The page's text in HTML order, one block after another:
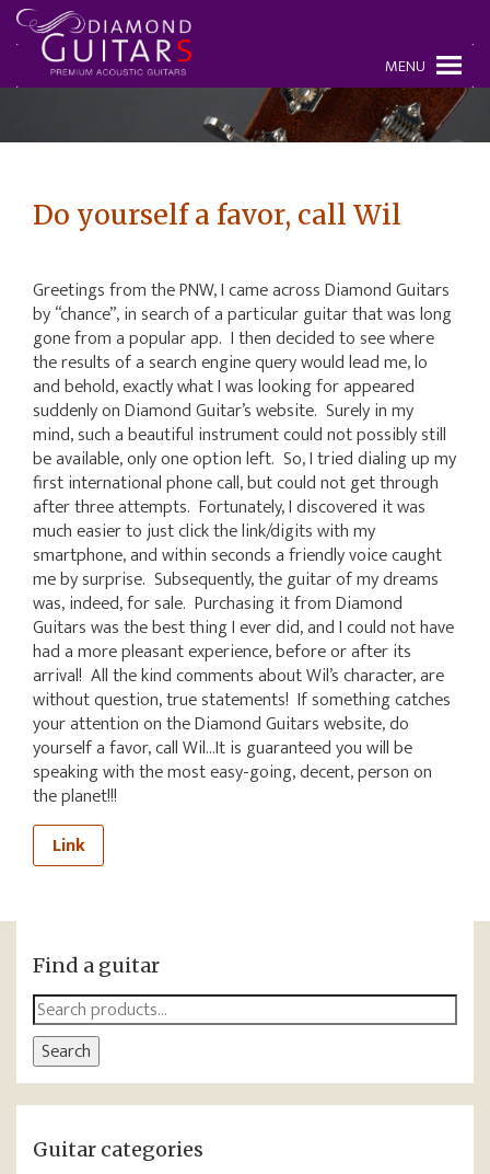
MENU
Do yourself a favor, call Wil
Greetings from the PNW, I came across Diamond Guitars
by “chance”, in search of a particular guitar that was long
gone from a popular app. I then decided to see where
the results of a search engine query would lead me, lo
and behold, exactly what I was looking for appeared
suddenly on Diamond Guitar’s website. Surely in my
mind, such a beautiful instrument could not possibly still
be available, only one option left. So, I tried dialing up my
first international phone call, but could not get through
after three attempts. Fortunately, I discovered it was
much easier to just click the link/digits with my
smartphone, and within seconds a friendly voice caught
me by surprise. Subsequently, the guitar of my dreams
was, indeed, for sale. Purchasing it from Diamond
Guitars was the best thing I ever did, and I could not have
had a more pleasant experience, before or after its
arrival! All the kind comments about Wil’s character, are
without question, true statements! If something catches
your attention on the Diamond Guitars website, do
yourself a favor, call Wil…It is guaranteed you will be
speaking with the most easy-going, decent, person on
the planet!!!
Link
Find a guitar
Search
for:
Search
Guitar categories